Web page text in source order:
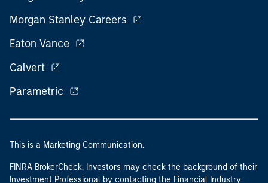
Morgan Stanley Careers
Eaton Vance
Calvert
Parametric
This is a Marketing Communication.
FINRA BrokerCheck. Investors may check the background of their
Investment Professional by contacting the Financial Industry